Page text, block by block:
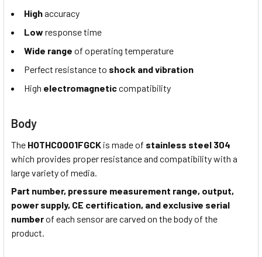
Highaccuracy
Low response time
Wide range of operating temperature
Perfect resistance to shock and vibration
High electromagneticcompatibility
Body
The HOTHC0001FGCK is made of stainless steel 304
which provides proper resistance and compatibility with a
large variety of media.
Part number, pressure measurement range, output,
power supply, CE certification, and exclusive serial
numberof each sensor are carved on the body of the
product.